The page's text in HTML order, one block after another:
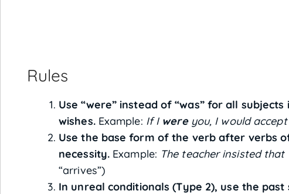
Rules
Use “were” instead of “was” for all
wishes.Example: If I wereyou, I would
Use the base form of the verb after verbs
necessity. Example: The teacher insisted
“arrives”)
In unreal conditionals (Type 2), use the past